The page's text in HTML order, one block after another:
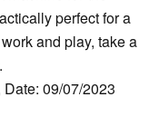
perfect for a
and play, take a
09/07/2023